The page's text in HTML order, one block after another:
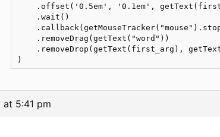
.offset('0.5em', '0.1em',
    .wait()
    .removeDrag(getText("word"))
.removeDrop(getText(first_arg),
5:41 pm